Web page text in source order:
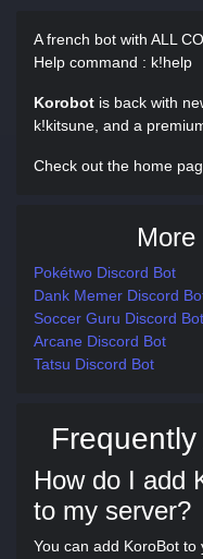
A french bot with ALL
Help command : k!help
Korobot is back with
k!kitsune, and a
Check out the home
Pokétwo Discord Bot
Dank Memer Discord
Soccer Guru Discord Bot
Arcane Discord Bot
Tatsu Discord Bot
How do I add
to my server?
You can add KoroBot